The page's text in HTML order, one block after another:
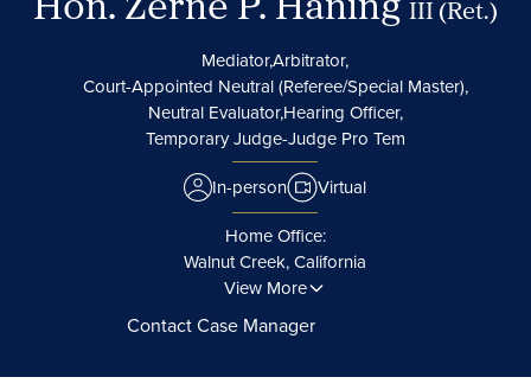
III (Ret.)
Mediator,Arbitrator,
Court-Appointed Neutral (Referee/Special Master),
Neutral Evaluator,Hearing Officer,
Temporary Judge-Judge Pro Tem
In-person
Virtual
Home Office:
Walnut Creek, California
View More
Contact Case Manager